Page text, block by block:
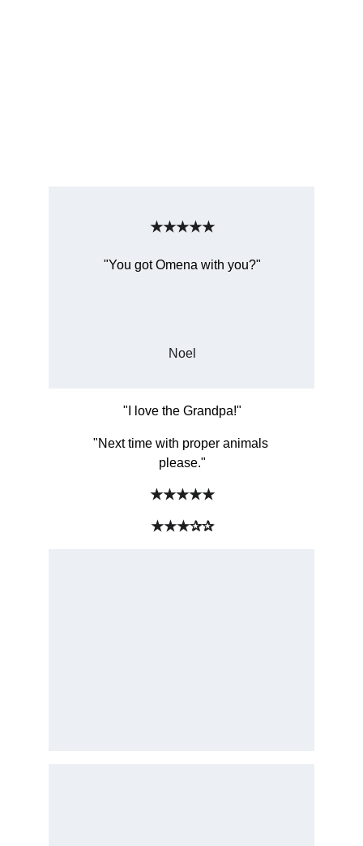
"You got Omena with you?"
Noel
★★★★★
★★★★★
"I love the Grandpa!"
★★★✰✰
"Next time with proper animals
please."